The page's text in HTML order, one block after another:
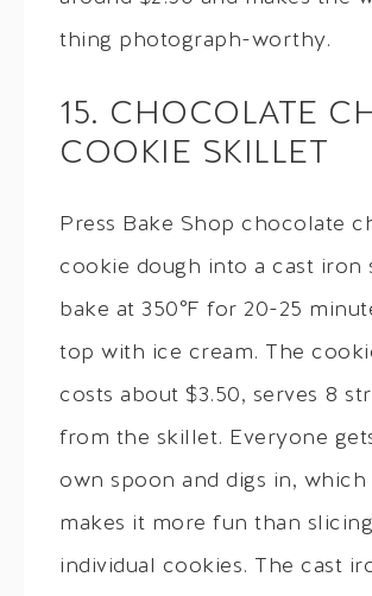
thing photograph-worthy.
15. CHOCOLATE
COOKIE SKILLET
Press Bake Shop chocolate
cookie dough into a cast iron
bake at 350°F for 20-25
top with ice cream. The
costs about $3.50, serves 8
from the skillet. Everyone
own spoon and digs in,
makes it more fun than slicing
individual cookies. The cast